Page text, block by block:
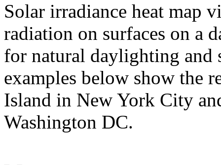
Solar irradiance heat map
radiation on surfaces on a
for natural daylighting and
examples below show the
Island in New York City
Washington DC.